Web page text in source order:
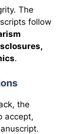
The
follow
.
the
accept,